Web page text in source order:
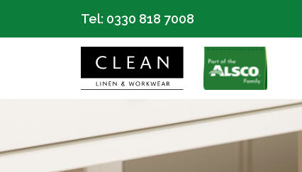
Tel: 0330 818 7008